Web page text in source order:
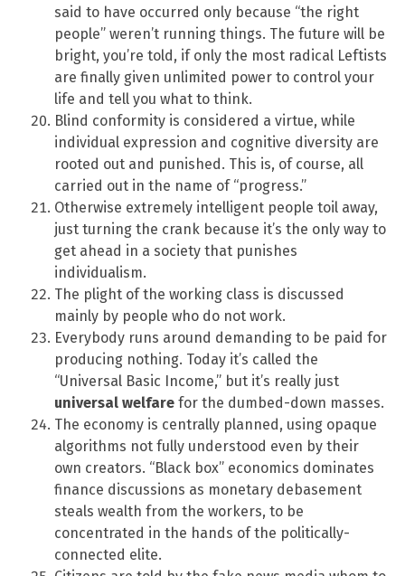
said to have occurred only because “the right
people” weren’t running things. The future will be
bright, you’re told, if only the most radical Leftists
are finally given unlimited power to control your
life and tell you what to think.
Blind conformity is considered a virtue, while
individual expression and cognitive diversity are
rooted out and punished. This is, of course, all
carried out in the name of “progress.”
Otherwise extremely intelligent people toil away,
just turning the crank because it’s the only way to
get ahead in a society that punishes
individualism.
The plight of the working class is discussed
mainly by people who do not work.
Everybody runs around demanding to be paid for
producing nothing. Today it’s called the
“Universal Basic Income,” but it’s really just
universal welfare for the dumbed-down masses.
The economy is centrally planned, using opaque
algorithms not fully understood even by their
own creators. “Black box” economics dominates
finance discussions as monetary debasement
steals wealth from the workers, to be
concentrated in the hands of the politically-
connected elite.